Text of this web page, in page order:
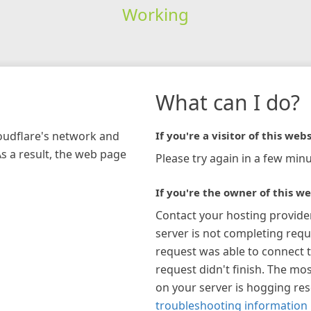
Working
network and
a result, the web page
What can I do?
If you're a visitor of this
Please try again in a few
If you're the owner of this
Contact your hosting
server is not completing
request was able to connect
request didn't finish. The
on your server is hogging
troubleshooting information